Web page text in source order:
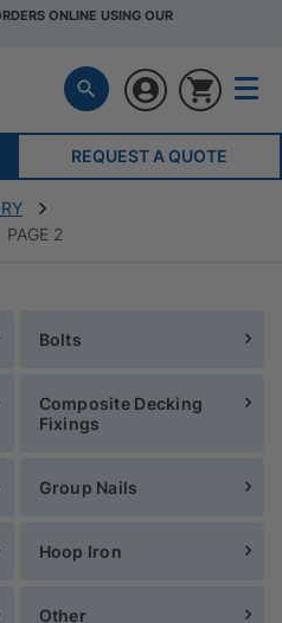
ONLINE USING OUR
REQUEST A QUOTE
PAGE 2
Bolts
Composite Decking
Fixings
Group Nails
Hoop Iron
Other